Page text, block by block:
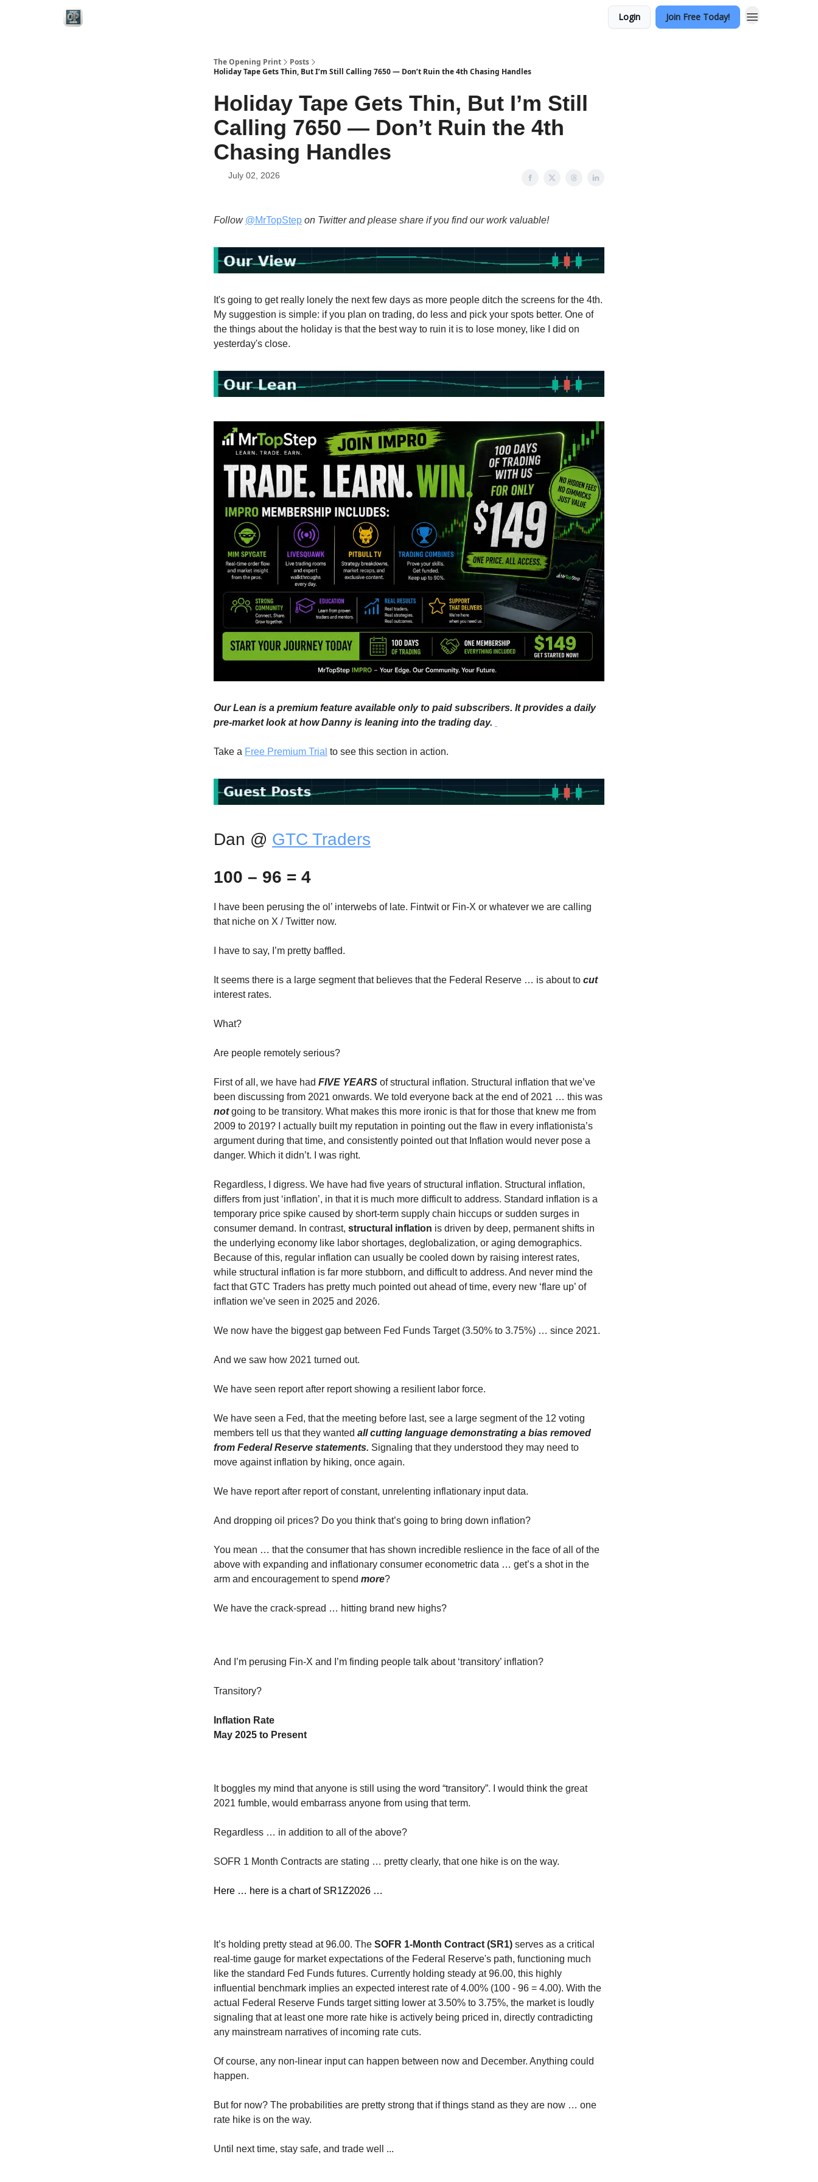
Login Join Free Today!
The Opening Print
Posts
Holiday Tape Gets Thin, But I’m Still Calling 7650 — Don’t Ruin the 4th Chasing Handles
Holiday Tape Gets Thin, But I’m Still
Calling 7650 — Don’t Ruin the 4th
Chasing Handles
July 02, 2026
Follow @MrTopStep on Twitter and please share if you find our work valuable!
It's going to get really lonely the next few days as more people ditch the screens for the 4th.
My suggestion is simple: if you plan on trading, do less and pick your spots better. One of
the things about the holiday is that the best way to ruin it is to lose money, like I did on
yesterday's close.
Our Lean is a premium feature available only to paid subscribers. It provides a daily
pre-market look at how Danny is leaning into the trading day.
Take a Free Premium Trial to see this section in action.
Dan @ GTC Traders
100 – 96 = 4
I have been perusing the ol’ interwebs of late. Fintwit or Fin-X or whatever we are calling
that niche on X / Twitter now.
I have to say, I’m pretty baffled.
It seems there is a large segment that believes that the Federal Reserve … is about to cut
interest rates.
What?
Are people remotely serious?
First of all, we have had FIVE YEARS of structural inflation. Structural inflation that we’ve
been discussing from 2021 onwards. We told everyone back at the end of 2021 … this was
notgoing to be transitory. What makes this more ironic is that for those that knew me from
2009 to 2019? I actually built my reputation in pointing out the flaw in every inflationista’s
argument during that time, and consistently pointed out that Inflation would never pose a
danger. Which it didn’t. I was right.
Regardless, I digress. We have had five years of structural inflation. Structural inflation,
differs from just ‘inflation’, in that it is much more difficult to address. Standard inflation is a
temporary price spike caused by short-term supply chain hiccups or sudden surges in
consumer demand. In contrast, structural inflation is driven by deep, permanent shifts in
the underlying economy like labor shortages, deglobalization, or aging demographics.
Because of this, regular inflation can usually be cooled down by raising interest rates,
while structural inflation is far more stubborn, and difficult to address. And never mind the
fact that GTC Traders has pretty much pointed out ahead of time, every new ‘flare up’ of
inflation we’ve seen in 2025 and 2026.
We now have the biggest gap between Fed Funds Target (3.50% to 3.75%) … since 2021.
And we saw how 2021 turned out.
We have seen report after report showing a resilient labor force.
We have seen a Fed, that the meeting before last, see a large segment of the 12 voting
members tell us that they wanted all cutting language demonstrating a bias removed
from Federal Reserve statements. Signaling that they understood they may need to
move against inflation by hiking, once again.
We have report after report of constant, unrelenting inflationary input data.
And dropping oil prices? Do you think that’s going to bring down inflation?
You mean … that the consumer that has shown incredible reslience in the face of all of the
above with expanding and inflationary consumer econometric data … get’s a shot in the
arm and encouragement to spend more?
We have the crack-spread … hitting brand new highs?
And I’m perusing Fin-X and I’m finding people talk about ‘transitory’ inflation?
Transitory?
Inflation Rate
May 2025 to Present
It boggles my mind that anyone is still using the word “transitory”. I would think the great
2021 fumble, would embarrass anyone from using that term.
Regardless … in addition to all of the above?
SOFR 1 Month Contracts are stating … pretty clearly, that one hike is on the way.
Here … here is a chart of SR1Z2026 …
It’s holding pretty stead at 96.00. The SOFR 1-Month Contract (SR1) serves as a critical
real-time gauge for market expectations of the Federal Reserve's path, functioning much
like the standard Fed Funds futures. Currently holding steady at 96.00, this highly
influential benchmark implies an expected interest rate of 4.00% (100 - 96 = 4.00). With the
actual Federal Reserve Funds target sitting lower at 3.50% to 3.75%, the market is loudly
signaling that at least one more rate hike is actively being priced in, directly contradicting
any mainstream narratives of incoming rate cuts.
Of course, any non-linear input can happen between now and December. Anything could
happen.
But for now? The probabilities are pretty strong that if things stand as they are now … one
rate hike is on the way.
Until next time, stay safe, and trade well ...